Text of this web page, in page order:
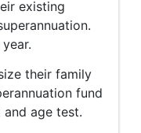
existing
their family
fund
age test.